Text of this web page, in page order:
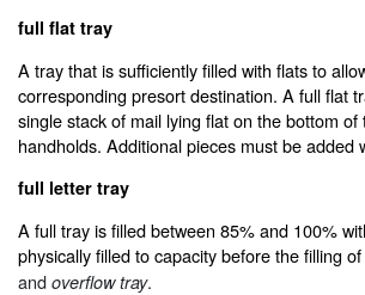
full flat tray
A tray that is sufficiently filled with flats to
corresponding presort destination. A full flat
single stack of mail lying flat on the bottom
handholds. Additional pieces must be added
full letter tray
A full tray is filled between 85% and 100%
physically filled to capacity before the filling
and overflow tray.